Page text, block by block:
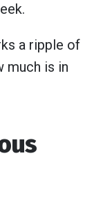
a ripple of
much is in